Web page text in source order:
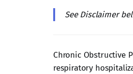
See Disclaimer
Chronic Obstructive
respiratory